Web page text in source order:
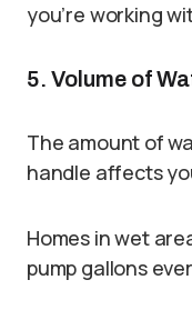
you’re working
5. Volume of
The amount of
handle affects
Homes in wet
pump gallons